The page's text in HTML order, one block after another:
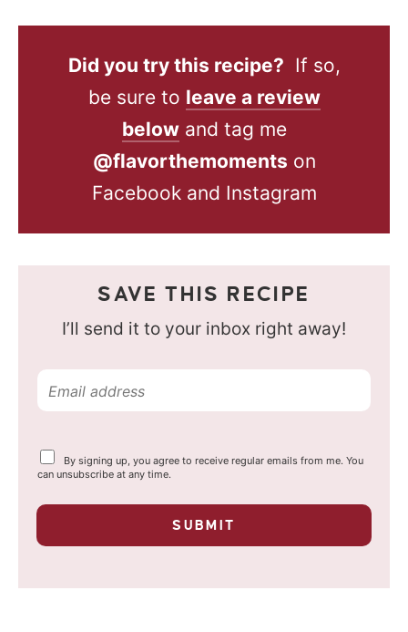
Did you try this recipe? If so,
be sure to leave a review
belowand tag me
@flavorthemoments on
Facebook and Instagram
SAVE THIS RECIPE
I’ll send it to your inbox right away!
E
m
i
Y
o
r
r
a
By signing up, you agree to receive regular emails from me. You
can unsubscribe at any time.
SUBMIT